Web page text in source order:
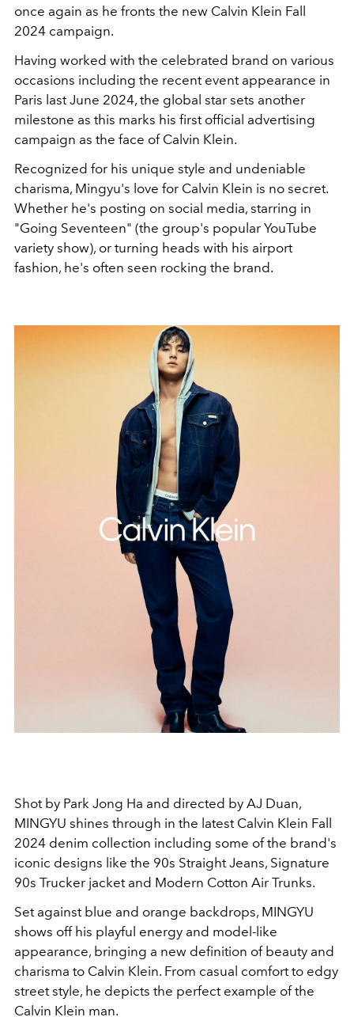
once again as he fronts the new Calvin Klein Fall
2024 campaign.
Having worked with the celebrated brand on various
occasions including the recent event appearance in
Paris last June 2024, the global star sets another
milestone as this marks his first official advertising
campaign as the face of Calvin Klein.
Recognized for his unique style and undeniable
charisma, Mingyu's love for Calvin Klein is no secret.
Whether he's posting on social media, starring in
"Going Seventeen" (the group's popular YouTube
variety show), or turning heads with his airport
fashion, he's often seen rocking the brand.
Shot by Park Jong Ha and directed by AJ Duan,
MINGYU shines through in the latest Calvin Klein Fall
2024 denim collection including some of the brand's
iconic designs like the 90s Straight Jeans, Signature
90s Trucker jacket and Modern Cotton Air Trunks.
Set against blue and orange backdrops, MINGYU
shows off his playful energy and model-like
appearance, bringing a new definition of beauty and
charisma to Calvin Klein. From casual comfort to edgy
street style, he depicts the perfect example of the
Calvin Klein man.